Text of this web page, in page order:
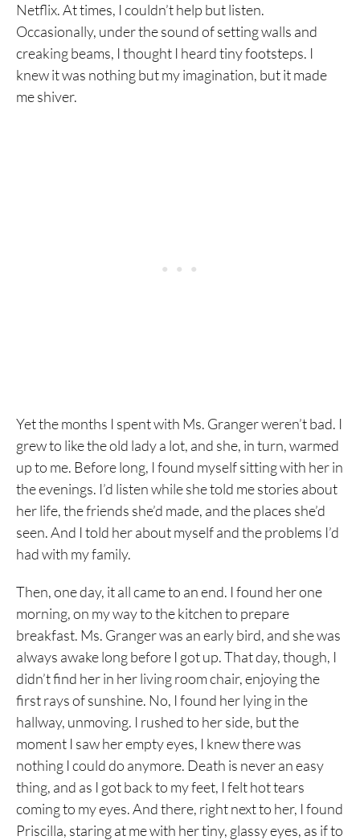
Netflix. At times, I couldn’t help but listen.
Occasionally, under the sound of setting walls and
creaking beams, I thought I heard tiny footsteps. I
knew it was nothing but my imagination, but it made
me shiver.
Yet the months I spent with Ms. Granger weren’t bad. I
grew to like the old lady a lot, and she, in turn, warmed
up to me. Before long, I found myself sitting with her in
the evenings. I’d listen while she told me stories about
her life, the friends she’d made, and the places she’d
seen. And I told her about myself and the problems I’d
had with my family.
Then, one day, it all came to an end. I found her one
morning, on my way to the kitchen to prepare
breakfast. Ms. Granger was an early bird, and she was
always awake long before I got up. That day, though, I
didn’t find her in her living room chair, enjoying the
first rays of sunshine. No, I found her lying in the
hallway, unmoving. I rushed to her side, but the
moment I saw her empty eyes, I knew there was
nothing I could do anymore. Death is never an easy
thing, and as I got back to my feet, I felt hot tears
coming to my eyes. And there, right next to her, I found
Priscilla, staring at me with her tiny, glassy eyes, as if to